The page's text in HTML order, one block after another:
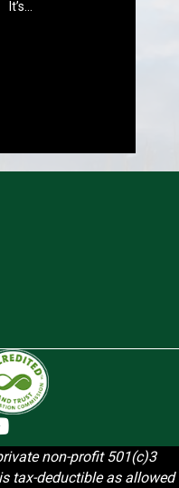
It’s…
Land Trust - Facebook
Land Trust -
Wareham Land Trust -
non-profit 501(c)3
tax-deductible as allowed